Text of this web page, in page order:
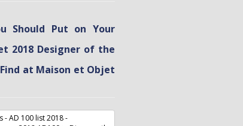
Should Put on Your
2018 Designer of the
at Maison et Objet